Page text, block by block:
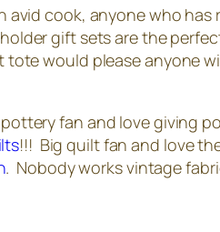
avid cook, anyone who has
gift sets are the
would please anyone
fan and love giving
!!! Big quilt fan and love
. Nobody works vintage